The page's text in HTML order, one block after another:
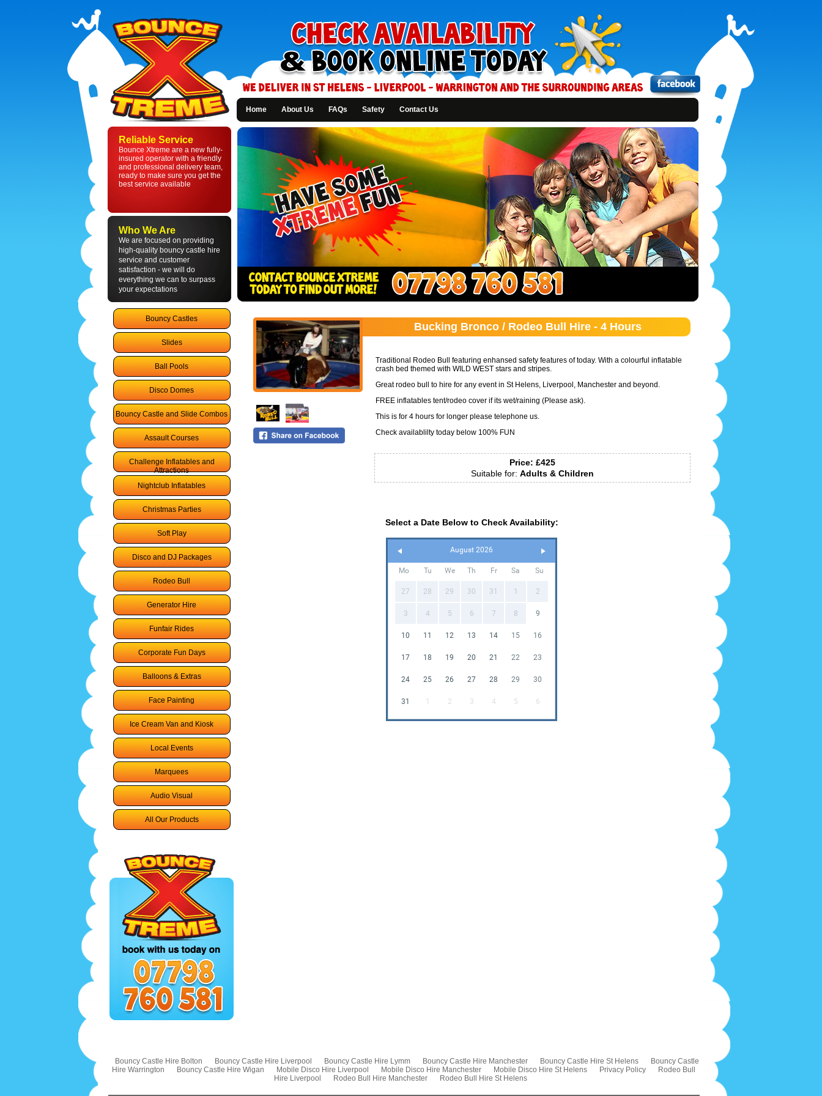
Bounce
Xtreme
Bouncy
Liverpool
Reliable Service
Bounce Xtreme are a new fully-
insured operator with a friendly
and professional delivery team,
ready to make sure you get the
best service available
Who We Are
We are focused on providing
high-quality bouncy castle hire
service and customer
satisfaction - we will do
everything we can to surpass
your expectations
Facebook
Call:
Home About Us FAQs Safety Contact Us
Bouncy Castles
Slides
Ball Pools
Disco Domes
Bouncy Castle and Slide Combos
Assault Courses
Challenge Inflatables and
Attractions
Nightclub Inflatables
Christmas Parties
Soft Play
Disco and DJ Packages
Rodeo Bull
Generator Hire
Funfair Rides
Corporate Fun Days
Balloons & Extras
Face Painting
Ice Cream Van and Kiosk
Local Events
Marquees
Audio Visual
All Our Products
Bucking Bronco / Rodeo Bull Hire - 4 Hours
Traditional Rodeo Bull featuring enhansed safety features of today. With a colourful inflatable
crash bed themed with WILD WEST stars and stripes.
Great rodeo bull to hire for any event in St Helens, Liverpool, Manchester and beyond.
FREE inflatables tent/rodeo cover if its wet/raining (Please ask).
This is for 4 hours for longer please telephone us.
Check availablilty today below 100% FUN
Price: £425
Suitable for: Adults & Children
Select a Date Below to Check Availability:
August 2026
Mo Tu We Th Fr Sa Su
27 28 29 30 31 1 2
3 4 5 6 7 8 9
10 11 12 13 14 15 16
17 18 19 20 21 22 23
24 25 26 27 28 29 30
31 1 2 3 4 5 6
Bouncy Castle Hire Bolton Bouncy Castle Hire Liverpool Bouncy Castle Hire Lymm Bouncy Castle Hire Manchester Bouncy Castle Hire St Helens
Bouncy Castle
Hire Warrington
Bouncy Castle Hire Wigan Mobile Disco Hire Liverpool Mobile Disco Hire Manchester Mobile Disco Hire St Helens Privacy Policy
Rodeo Bull
Hire Liverpool
Rodeo Bull Hire Manchester Rodeo Bull Hire St Helens